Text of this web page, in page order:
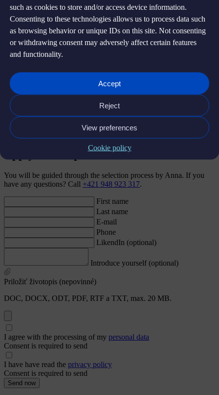
such as cookies to store and/or access device information.
Consenting to these technologies allows us to process data such
as browsing behavior or unique IDs on this site. Not consenting
or withdrawing consent may adversely affect certain features
and functionality.
Accept
Reject
View preferences
Cookie policy
Further information
Seniority:Senior
Location:Fully remote, with possible occasional in person team
in Prague
US Hours overlap needed (2-6 pm CET)?:
CET, preferred 2-7pm CET
Language:EN
Start:
Apply for the position
You will be guided through the selection process by Anna. If you
have any questions? Call +421 948 923 317.
First name
Last name
E-mail
Phone
LikendIn (optional)
Introduce yourself (optional)
Priložiť životopis (nepovinné)
DOC, DOCX, ODT, PDF, RTF a TXT, max. 20 MB.
I agree with the processing of my personal data
Consent is required to send
I have have read the privacy policy
Consent is required to send
Send now